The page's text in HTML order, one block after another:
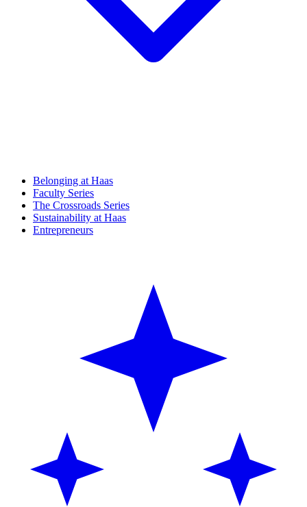
Belonging at Haas
Faculty Series
The Crossroads Series
Sustainability at Haas
Entrepreneurs